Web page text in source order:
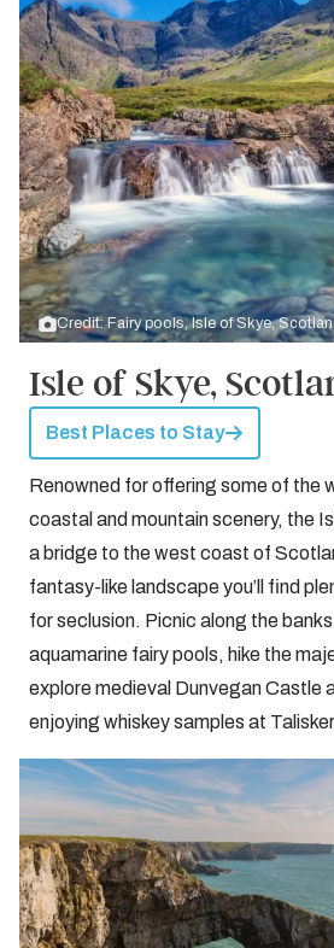
Credit: Fairy pools, Isle of Skye,
Isle of Skye,
Best Places to Stay
Renowned for offering some of the
coastal and mountain scenery, the
a bridge to the west coast of
fantasy-like landscape you’ll find
for seclusion. Picnic along the
aquamarine fairy pools, hike the
explore medieval Dunvegan Castle
enjoying whiskey samples at